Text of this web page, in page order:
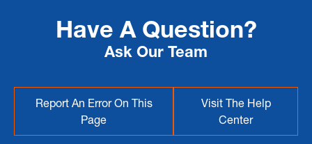
Have A Question?
Ask Our Team
Report An Error On This
Page
Visit The Help
Center